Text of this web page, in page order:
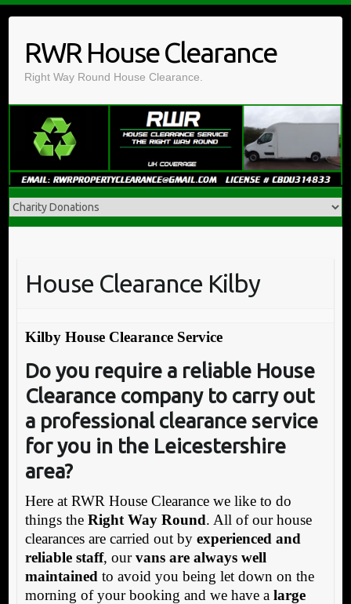
contentRWR House Clearance
Right Way Round House Clearance.
House Clearance Kilby
Kilby House Clearance Service
Do you require a reliable House
Clearance company to carry out
a professional clearance service
for you in the Leicestershire
area?
Here at RWR House Clearance we like to do
things the Right Way Round. All of our house
clearances are carried out by experienced and
reliable staff, ourvans are always well
maintained to avoid you being let down on the
morning of your booking and we have a large